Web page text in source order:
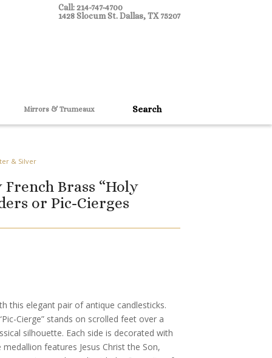
Call: 214-747-4700
1428 Slocum St. Dallas, TX 75207
Mirrors & Trumeaux
& Silver
Brass “Holy
or Pic-Cierges
this elegant pair of antique candlesticks.
Cierge” stands on scrolled feet over a
silhouette. Each side is decorated with
features Jesus Christ the Son,